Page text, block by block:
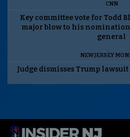
CNN
Key committee vote for Todd
major blow to his nomination
general
NEW JERSEY
Judge dismisses Trump